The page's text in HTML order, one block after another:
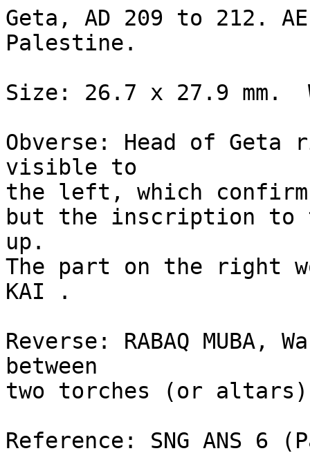
Geta, AD 209 to 212.
Palestine.
Size: 26.7 x 27.9 mm.
Obverse: Head of Geta
visible to
the left, which
but the inscription
up.
The part on the right
KAI .
Reverse: RABAQ MUBA,
between
two torches (or
Reference: SNG ANS 6